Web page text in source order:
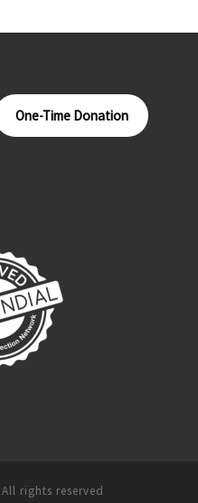
One-Time Donation
rights reserved